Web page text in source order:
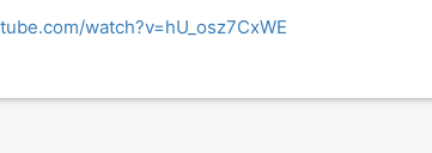
watch?v=hU_osz7CxWE